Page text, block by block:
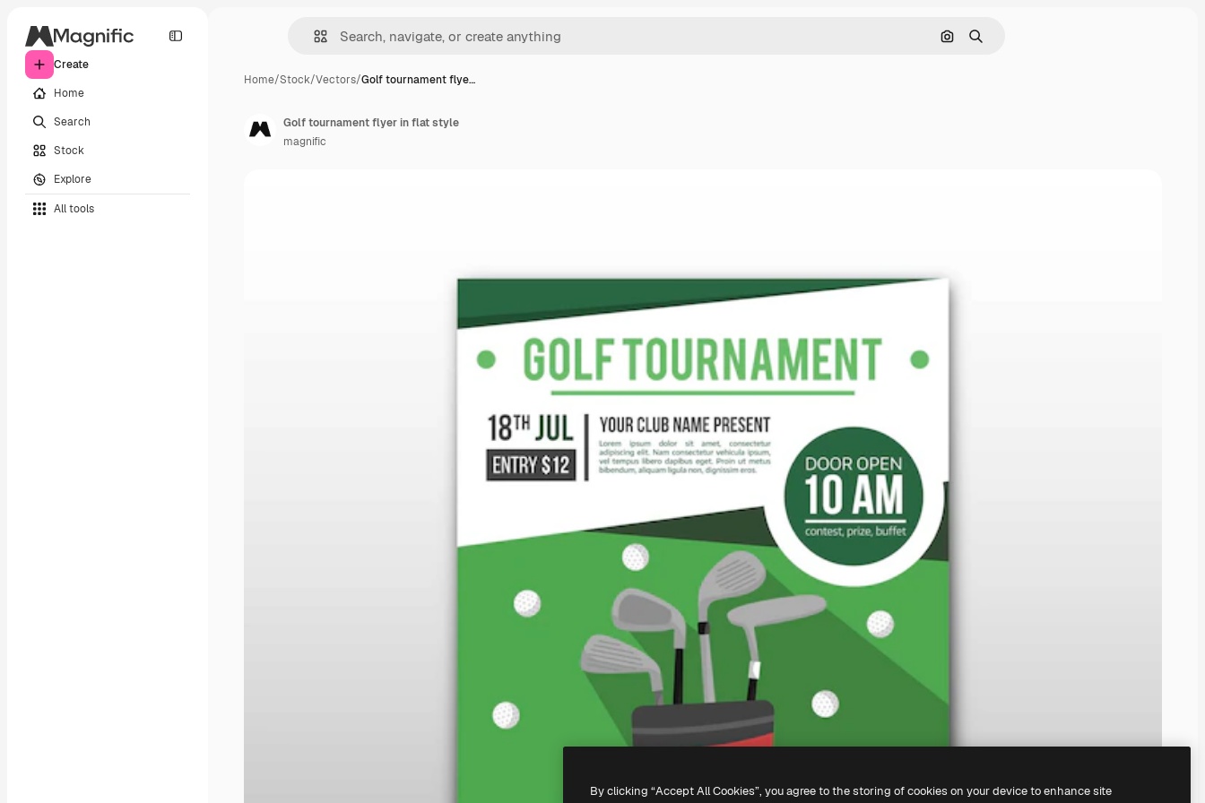
Create
Home
Search
Stock
Explore
All tools
Search by image
Search
Home/Stock/Vectors/Golf tournament flye…
Golf tournament flyer in flat style
magnific
By clicking “Accept All Cookies”, you agree to the storing of cookies on your device to enhance site